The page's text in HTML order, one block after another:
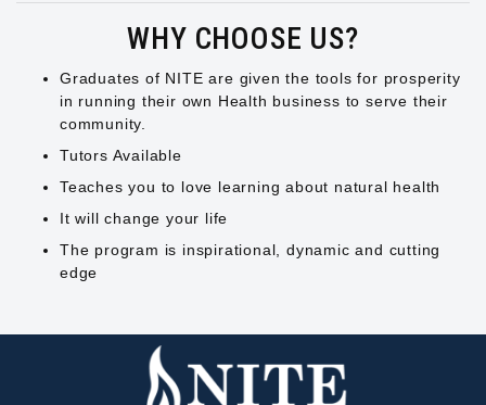
WHY CHOOSE US?
Graduates of NITE are given the tools for prosperity
in running their own Health business to serve their
community.
Tutors Available
Teaches you to love learning about natural health
It will change your life
The program is inspirational, dynamic and cutting
edge